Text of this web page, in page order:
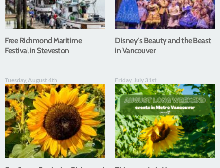
Free Richmond Maritime
Festival in Steveston
Disney’s Beauty and the Beast
in Vancouver
Tuesday, August 4th Friday, July 31st